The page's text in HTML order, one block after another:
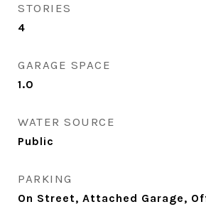
STORIES
4
GARAGE SPACE
1.0
WATER SOURCE
Public
PARKING
On Street, Attached Garage,